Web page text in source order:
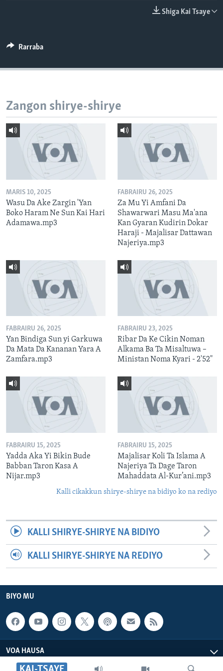
Shiga Kai Tsaye
Rarraba
Zangon shirye-shirye
MARIS 10, 2025
Wasu Da Ake Zargin 'Yan
Boko Haram Ne Sun Kai Hari
Adamawa.mp3
FABRAIRU 26, 2025
Za Mu Yi Amfani Da
Shawarwari Masu Ma'ana
Kan Gyaran Kudirin Dokar
Haraji - Majalisar Dattawan
Najeriya.mp3
FABRAIRU 26, 2025
Yan Bindiga Sun yi Garkuwa
Da Mata Da Kananan Yara A
Zamfara.mp3
FABRAIRU 23, 2025
Ribar Da Ke Cikin Noman
Alkama Ba Ta Misaltuwa –
Ministan Noma Kyari - 2'52"
FABRAIRU 15, 2025
Yadda Aka Yi Bikin Bude
Babban Taron Kasa A
Nijar.mp3
FABRAIRU 15, 2025
Majalisar Koli Ta Islama A
Najeriya Ta Dage Taron
Mahaddata Al-Kur’ani.mp3
Kalli cikakkun shirye-shirye na bidiyo ko na rediyo
KALLI SHIRYE-SHIRYE NA BIDIYO
KALLI SHIRYE-SHIRYE NA REDIYO
BIYO MU
VOA HAUSA